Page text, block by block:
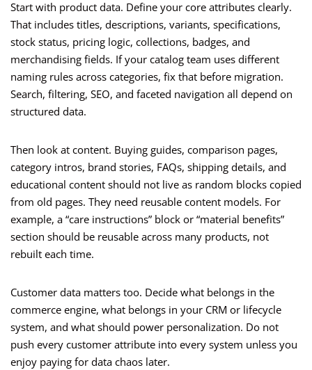
Start with product data. Define your core attributes clearly.
That includes titles, descriptions, variants, specifications,
stock status, pricing logic, collections, badges, and
merchandising fields. If your catalog team uses different
naming rules across categories, fix that before migration.
Search, filtering, SEO, and faceted navigation all depend on
structured data.
Then look at content. Buying guides, comparison pages,
category intros, brand stories, FAQs, shipping details, and
educational content should not live as random blocks copied
from old pages. They need reusable content models. For
example, a “care instructions” block or “material benefits”
section should be reusable across many products, not
rebuilt each time.
Customer data matters too. Decide what belongs in the
commerce engine, what belongs in your CRM or lifecycle
system, and what should power personalization. Do not
push every customer attribute into every system unless you
enjoy paying for data chaos later.